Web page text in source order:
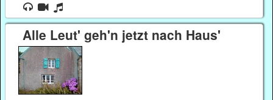
Alle Leut' geh'n jetzt nach Haus'